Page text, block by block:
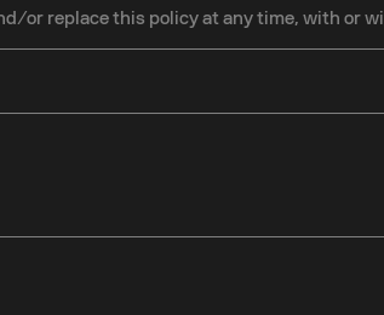
or replace this policy at any time, with or